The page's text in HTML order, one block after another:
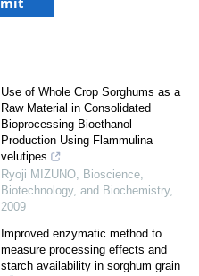
Use of Whole Crop Sorghums as a
Raw Material in Consolidated
Bioprocessing Bioethanol
Production Using Flammulina
velutipes
Ryoji MIZUNO, Bioscience,
Biotechnology, and Biochemistry,
2009
Improved enzymatic method to
measure processing effects and
starch availability in sorghum grain